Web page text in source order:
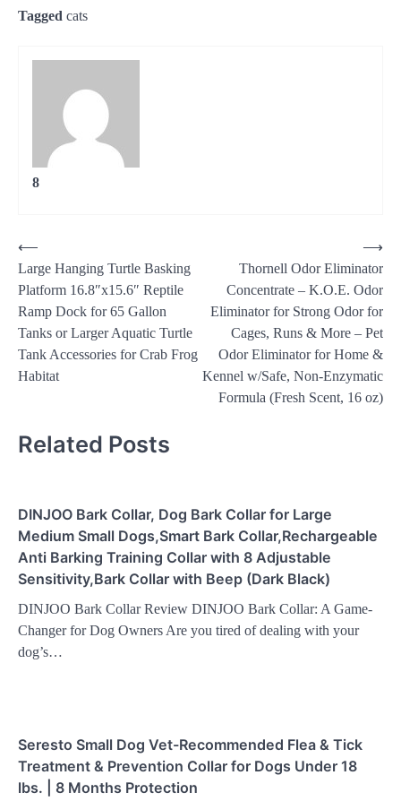
Tagged cats
8
Post
navigation
⟵
Large Hanging Turtle Basking
Platform 16.8″x15.6″ Reptile
Ramp Dock for 65 Gallon
Tanks or Larger Aquatic Turtle
Tank Accessories for Crab Frog
Habitat
Thornell Odor Eliminator
Concentrate – K.O.E. Odor
Eliminator for Strong Odor for
Cages, Runs & More – Pet
Odor Eliminator for Home &
Kennel w/Safe, Non-Enzymatic
Formula (Fresh Scent, 16 oz)
⟶
Related Posts
DINJOO Bark Collar, Dog Bark Collar for Large
Medium Small Dogs,Smart Bark Collar,Rechargeable
Anti Barking Training Collar with 8 Adjustable
Sensitivity,Bark Collar with Beep (Dark Black)
DINJOO Bark Collar Review DINJOO Bark Collar: A Game-
Changer for Dog Owners Are you tired of dealing with your
dog’s…
Seresto Small Dog Vet-Recommended Flea & Tick
Treatment & Prevention Collar for Dogs Under 18
lbs. | 8 Months Protection